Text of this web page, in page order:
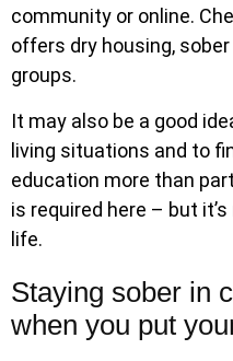
community or online.
offers dry housing,
groups.
It may also be a good
living situations and to
education more than
is required here – but
life.
Staying sober in
when you put